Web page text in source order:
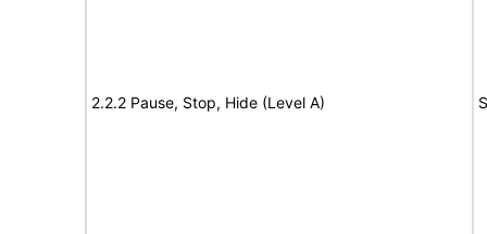
2.2.2 Pause, Stop, Hide (Level A)